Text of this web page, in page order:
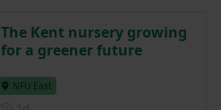
The Kent nursery growing
for a greener future
NFU East